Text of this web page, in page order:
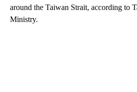
around the Taiwan Strait, according to
Ministry.